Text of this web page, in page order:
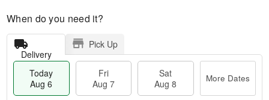
When do you need it?
Delivery
Pick Up
Today
Aug 6
Fri
Aug 7
Sat
Aug 8
More Dates